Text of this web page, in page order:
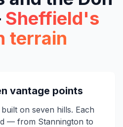
Sheffield's
terrain
vantage points
on seven hills. Each
— from Stannington to